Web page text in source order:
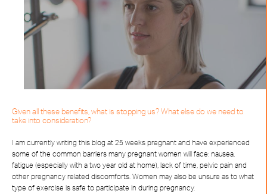
Given all these benefits, what is stopping us? What else do we need to
take into consideration?
I am currently writing this blog at 25 weeks pregnant and have experienced
some of the common barriers many pregnant women will face: nausea,
fatigue (especially with a two year old at home), lack of time, pelvic pain and
other pregnancy related discomforts. Women may also be unsure as to what
type of exercise is safe to participate in during pregnancy.